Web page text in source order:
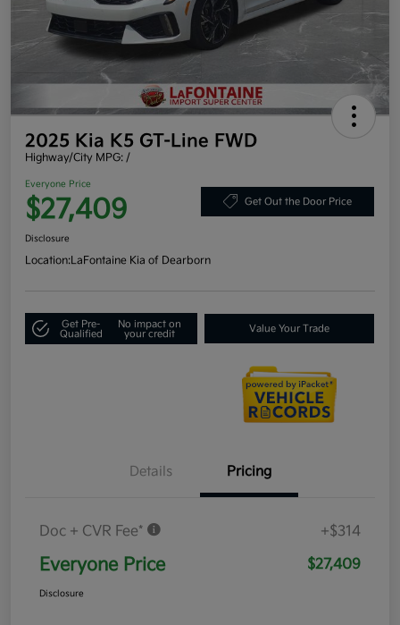
2025 Kia K5 GT-Line FWD
Highway/City MPG: /
Everyone Price
$27,409 Get Out the Door Price
Disclosure
Location:LaFontaine Kia of Dearborn
Get Pre-
Qualified
No impact on
your credit
Value Your Trade
Details Pricing
Doc + CVR Fee* +$314
Everyone Price $27,409
Disclosure